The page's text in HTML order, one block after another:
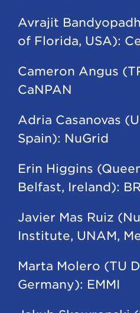
Avrajit
of Florida, USA):
Cameron Angus
CaNPAN
Adria Casanovas
Spain): NuGrid
Erin Higgins
Belfast, Ireland):
Javier Mas Ruiz
Institute, UNAM,
Marta Molero (TU
Germany): EMMI